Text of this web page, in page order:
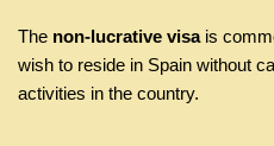
The non-lucrative visa is
wish to reside in Spain without
activities in the country.